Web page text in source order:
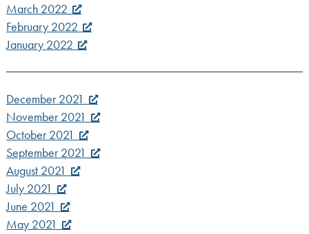
March 2022
February 2022
January 2022
December 2021
November 2021
October 2021
September 2021
August 2021
July 2021
June 2021
May 2021